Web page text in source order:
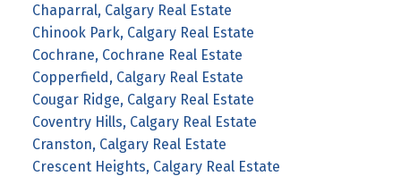
Chaparral, Calgary Real Estate
Chinook Park, Calgary Real Estate
Cochrane, Cochrane Real Estate
Copperfield, Calgary Real Estate
Cougar Ridge, Calgary Real Estate
Coventry Hills, Calgary Real Estate
Cranston, Calgary Real Estate
Crescent Heights, Calgary Real Estate